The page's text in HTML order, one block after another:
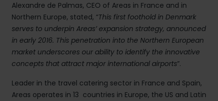
Alexandre de Palmas, CEO of Areas in France and in
Northern Europe, stated, “This first foothold in Denmark
serves to underpin Areas’ expansion strategy, announced
in early 2016. This penetration into the Northern European
market underscores our ability to identify the innovative
concepts that attract major international airports”.
Leader in the travel catering sector in France and Spain,
Areas operates in 13 countries in Europe, the US and Latin